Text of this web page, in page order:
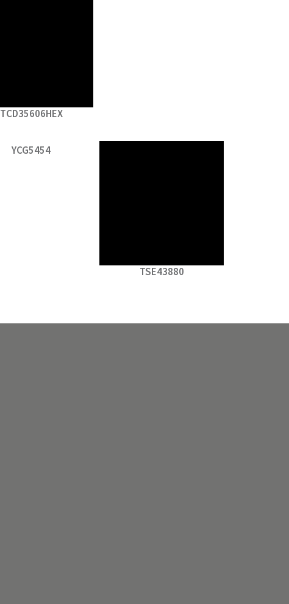
TCD35606HEX
YCG5454
TSE43880